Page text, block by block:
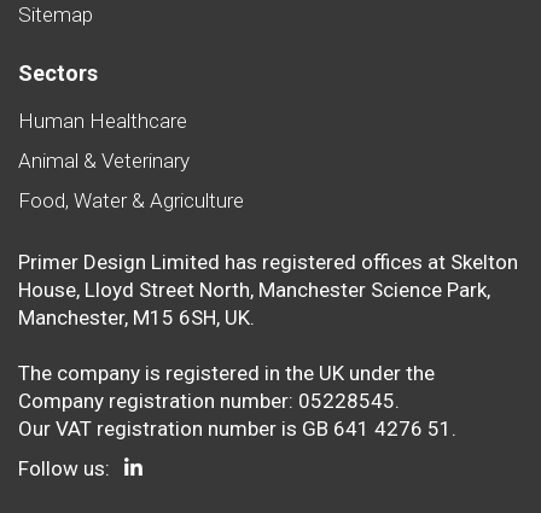
Sitemap
Sectors
Human Healthcare
Animal & Veterinary
Food, Water & Agriculture
Primer Design Limited has registered offices at Skelton
House, Lloyd Street North, Manchester Science Park,
Manchester, M15 6SH, UK.
The company is registered in the UK under the
Company registration number: 05228545.
Our VAT registration number is GB 641 4276 51.
Follow us: